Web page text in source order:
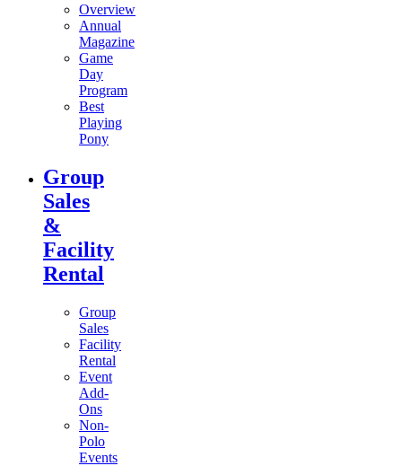
Overview
Annual
Magazine
Game
Day
Program
Best
Playing
Pony
Group
Sales
&
Facility
Rental
Group
Sales
Facility
Rental
Event
Add-
Ons
Non-
Polo
Events